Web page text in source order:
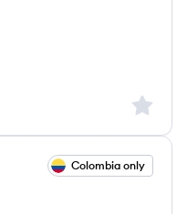
Sign
Colombia only